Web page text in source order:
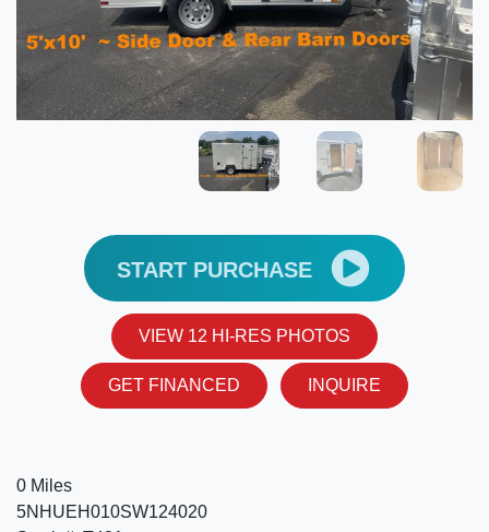
START PURCHASE
VIEW 12 HI-RES PHOTOS
GET FINANCED INQUIRE
0 Miles
5NHUEH010SW124020